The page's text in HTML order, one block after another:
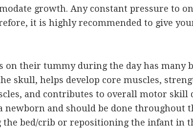
growth. Any constant pressure to
it is highly recommended to give
on their tummy during the day has many
skull, helps develop core muscles,
and contributes to overall motor skill
newborn and should be done throughout
bed/crib or repositioning the infant in